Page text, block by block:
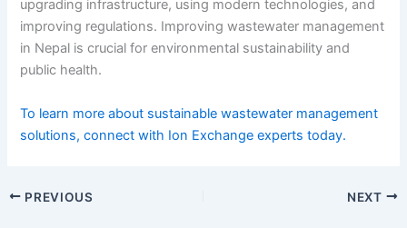
upgrading infrastructure, using modern technologies, and
improving regulations. Improvingwastewater management
in Nepal is crucial for environmental sustainability and
public health.
To learn more about sustainable wastewater management
solutions, connect with Ion Exchange experts today.
PREVIOUS NEXT